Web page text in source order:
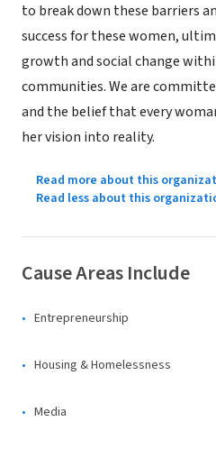
to break down these barriers
success for these women,
growth and social change
communities. We are
and the belief that every
her vision into reality.
Read more about this
Read less about this
Cause Areas Include
Entrepreneurship
Housing & Homelessness
Media